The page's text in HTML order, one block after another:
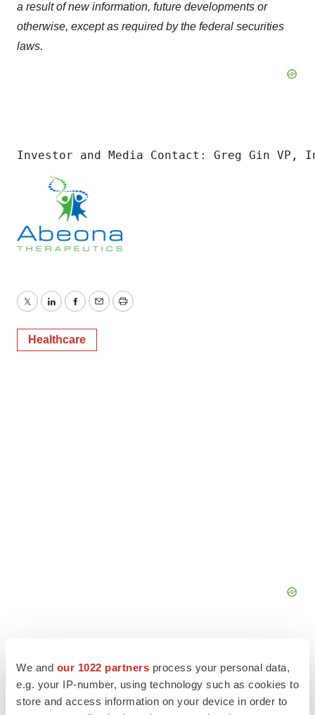
We and our 1022 partners process your personal data,
e.g. your IP-number, using technology such as cookies to
store and access information on your device in order to
a result of new information, future developments or
otherwise, except as required by the federal securities
laws.
Investor and Media Contact: Greg Gin VP,
TwitterLinkedInFacebook
EmailPrint
Healthcare